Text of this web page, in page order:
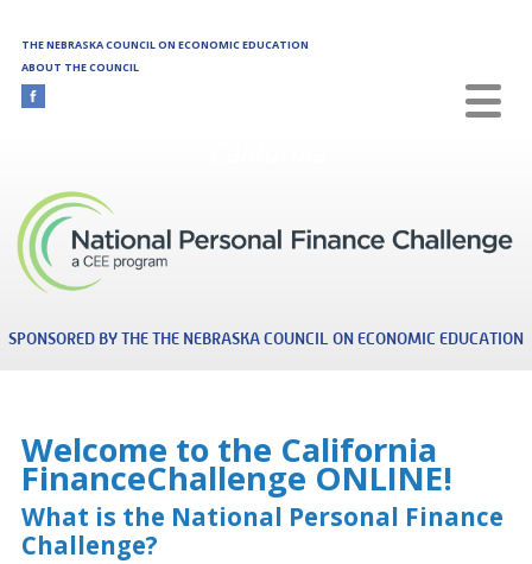
THE NEBRASKA COUNCIL ON ECONOMIC EDUCATION
ABOUT THE COUNCIL
SPONSORED BY THE THE NEBRASKA COUNCIL ON ECONOMIC EDUCATION
Welcome to the California
FinanceChallenge ONLINE!
What is the National Personal Finance
Challenge?